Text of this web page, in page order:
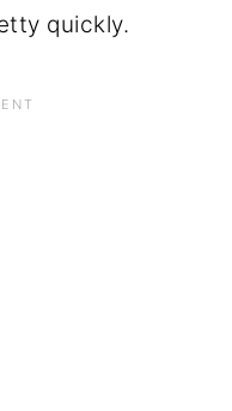
quickly.